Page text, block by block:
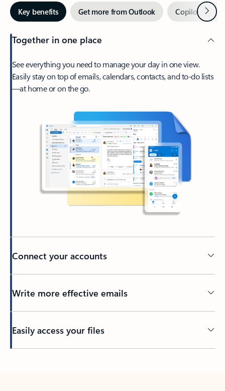
Key benefits Get more from Outlook Copilot inNext
Together in one place
See everything you need to manage your day in one view.
Easily stay on top of emails, calendars, contacts, and to-do lists
—at home or on the go.
Connect your accounts
Write more effective emails
Easily access your files